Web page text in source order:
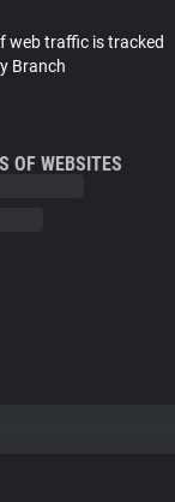
web traffic is tracked
Branch
OF WEBSITES